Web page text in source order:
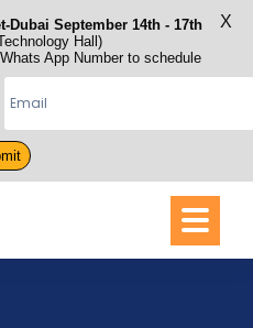
Dubai September 14th - 17th
Hall)
App Number to schedule
X